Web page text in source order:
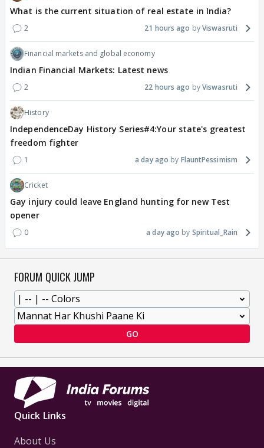
What is the current situation of real estate in India?
2 21 hours ago Viswasruti
Financial markets and global economy
Indian Financial Markets: Latest news
2 22 hours ago Viswasruti
History
IndependenceDay History Series#4:Your state's greatest
freedom fighter
1 a day ago FlauntPessimism
Cricket
Gay injury could leave England hunting for new Test
opener
0 a day ago Spiritual_Rain
FORUM QUICK JUMP
GO
Quick Links
About Us